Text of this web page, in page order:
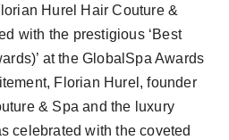
Hurel Hair Couture &
with the prestigious ‘Best
at the GlobalSpa Awards
Florian Hurel, founder
& Spa and the luxury
celebrated with the coveted